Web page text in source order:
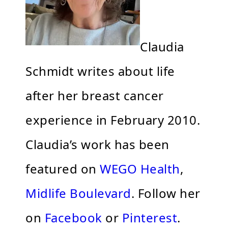
Claudia
Schmidt writes about life
after her breast cancer
experience in February 2010.
Claudia’s work has been
featured on WEGO Health,
Midlife Boulevard. Follow her
on Facebook or Pinterest.